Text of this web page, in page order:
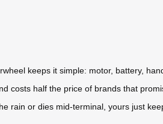
keeps it simple: motor, battery,
costs half the price of brands that
rain or dies mid-terminal, yours just